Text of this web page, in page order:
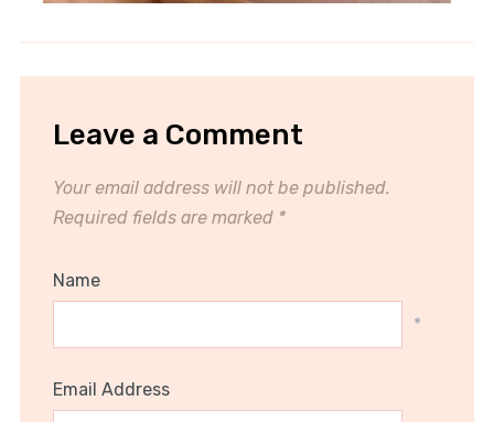
Leave a Comment
Your email address will not be published.
Required fields are marked *
Name
*
Email Address